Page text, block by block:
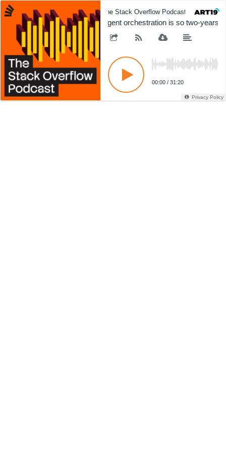
The Stack Overflow Podcast The
Agent orchestration is so two-years
00:00 / 31:20
Privacy Policy